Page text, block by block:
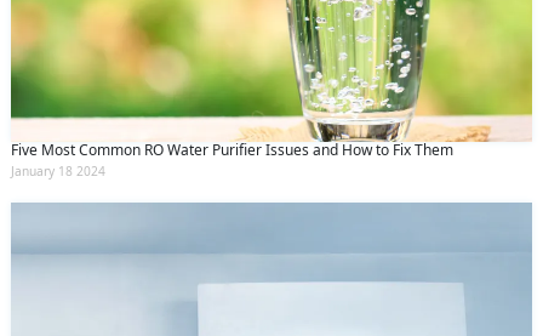
Five Most Common RO Water Purifier Issues and How to Fix Them
January 18 2024